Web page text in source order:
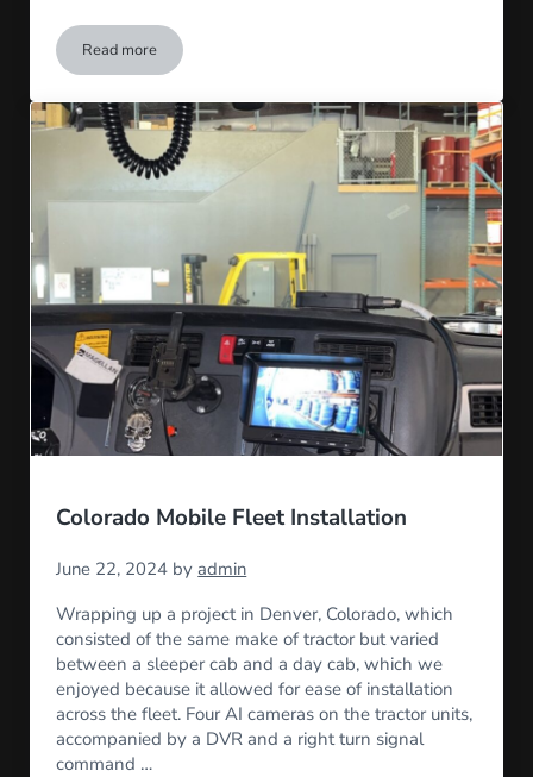
Read moreIntroducing Tempora Solutions
Colorado Mobile Fleet Installation
June 22, 2024 by admin
Wrapping up a project in Denver, Colorado, which
consisted of the same make of tractor but varied
between a sleeper cab and a day cab, which we
enjoyed because it allowed for ease of installation
across the fleet. Four AI cameras on the tractor units,
accompanied by a DVR and a right turn signal
command …